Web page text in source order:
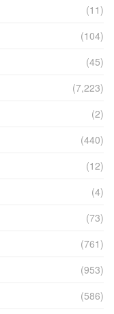
(11)
(104)
(45)
(7,223)
(2)
(440)
(12)
(4)
(73)
(761)
(953)
(586)